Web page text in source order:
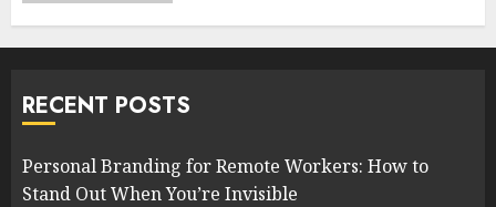
RECENT POSTS
Personal Branding for Remote Workers: How to
Stand Out When You’re Invisible